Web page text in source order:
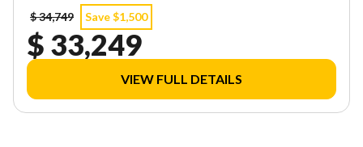
$ 34,749
Save $1,500
$ 33,249
VIEW FULL DETAILS